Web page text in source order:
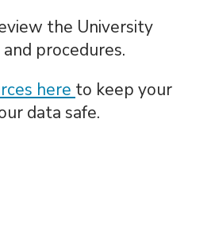
in new window)
the University
procedures.
here to keep your
data safe.